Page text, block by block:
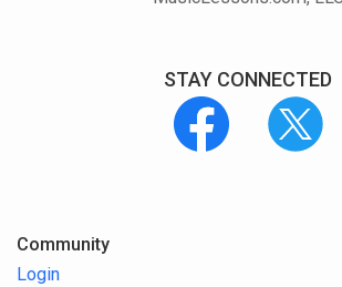
STAY CONNECTED
Community
Login